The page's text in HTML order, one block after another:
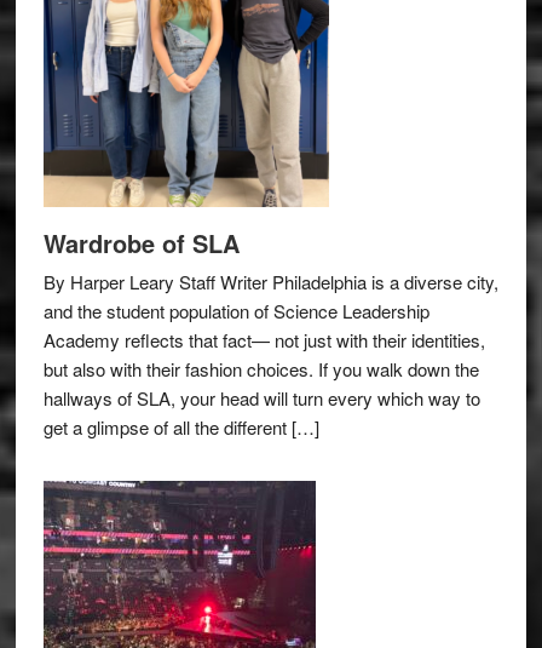
Wardrobe of SLA
By Harper Leary Staff Writer Philadelphia is a diverse city,
and the student population of Science Leadership
Academy reflects that fact— not just with their identities,
but also with their fashion choices. If you walk down the
hallways of SLA, your head will turn every which way to
get a glimpse of all the different […]